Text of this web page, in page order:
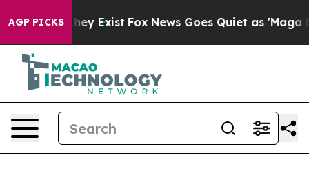
AGP PICKS
They Exist Fox News Goes Quiet as 'Maga